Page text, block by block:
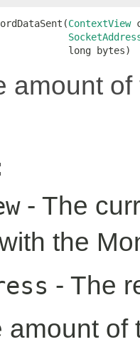
ContextView
long bytes)
amount
- The
the
- The
amount of